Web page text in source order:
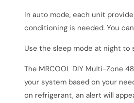
In auto mode, each unit
conditioning is needed. You
Use the sleep mode at night to
The MRCOOL DIY Multi-Zone
your system based on your
on refrigerant, an alert will